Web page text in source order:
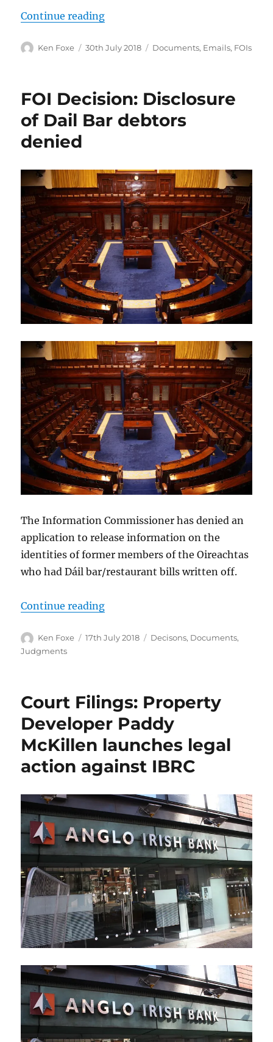
Continue reading“Facebook had no “definitive
Author
Ken Foxe
Posted
30th July 2018 Categories
Documents, Emails, FOIs
FOI Decision: Disclosure
of Dail Bar debtors
denied
The Information Commissioner has denied an
application to release information on the
identities of former members of the Oireachtas
who had Dáil bar/restaurant bills written off.
Continue reading“FOI Decision: Disclosure of Dail
Author
Ken Foxe
Posted
17th July 2018 Categories
Decisons, Documents,
Judgments
Court Filings: Property
Developer Paddy
McKillen launches legal
action against IBRC